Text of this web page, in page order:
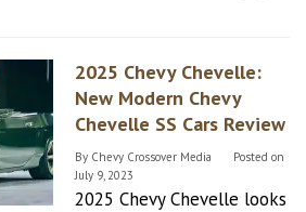
2025 Chevy Chevelle:
New Modern Chevy
Chevelle SS Cars Review
By Chevy Crossover Media
Posted on
July 9, 2023
2025 Chevy Chevelle looks